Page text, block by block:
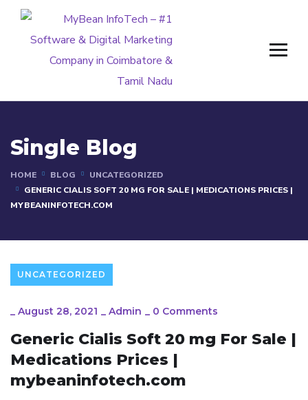
Single Blog
HOME BLOG
UNCATEGORIZED
GENERIC CIALIS SOFT 20 MG FOR SALE | MEDICATIONS PRICES |
MYBEANINFOTECH.COM
UNCATEGORIZED
_ August 28, 2021 _ Admin _ 0 Comments
Generic Cialis Soft 20 mg For Sale |
Medications Prices |
mybeaninfotech.com